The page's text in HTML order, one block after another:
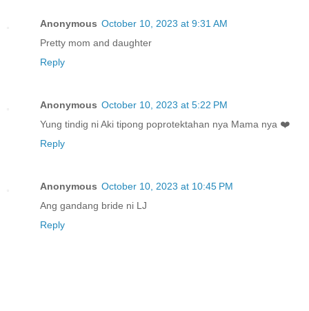
Anonymous October 10, 2023 at 9:31 AM
Pretty mom and daughter
Reply
Anonymous October 10, 2023 at 5:22 PM
Yung tindig ni Aki tipong poprotektahan nya Mama nya ❤️
Reply
Anonymous October 10, 2023 at 10:45 PM
Ang gandang bride ni LJ
Reply